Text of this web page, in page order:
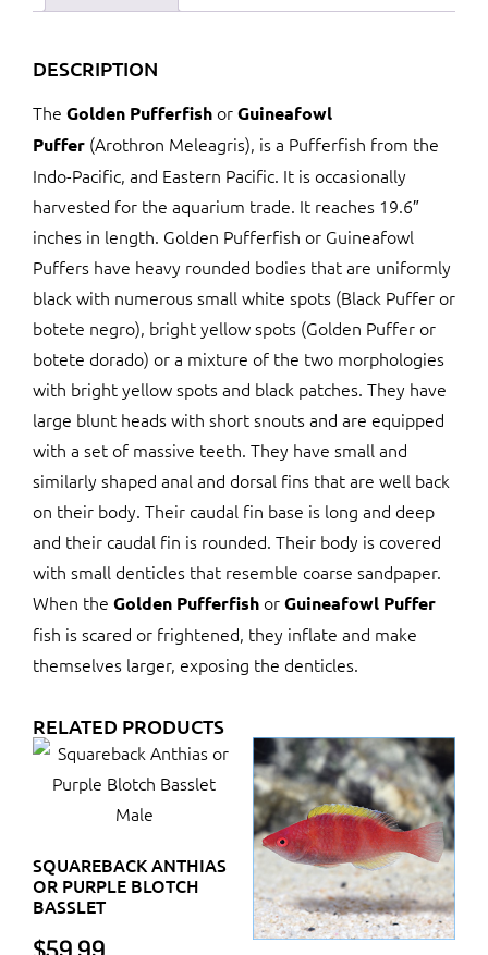
DESCRIPTION
The Golden Pufferfish orGuineafowl
Puffer (Arothron Meleagris), is a Pufferfish from the
Indo-Pacific, and Eastern Pacific. It is occasionally
harvested for the aquarium trade. It reaches 19.6″
inches in length. Golden Pufferfish or Guineafowl
Puffers have heavy rounded bodies that are uniformly
black with numerous small white spots (Black Puffer or
botete negro), bright yellow spots (Golden Puffer or
botete dorado) or a mixture of the two morphologies
with bright yellow spots and black patches. They have
large blunt heads with short snouts and are equipped
with a set of massive teeth. They have small and
similarly shaped anal and dorsal fins that are well back
on their body. Their caudal fin base is long and deep
and their caudal fin is rounded. Their body is covered
with small denticles that resemble coarse sandpaper.
When the Golden Pufferfish orGuineafowl Puffer
fish is scared or frightened, they inflate and make
themselves larger, exposing the denticles.
RELATED PRODUCTS
SQUAREBACK ANTHIAS
OR PURPLE BLOTCH
BASSLET